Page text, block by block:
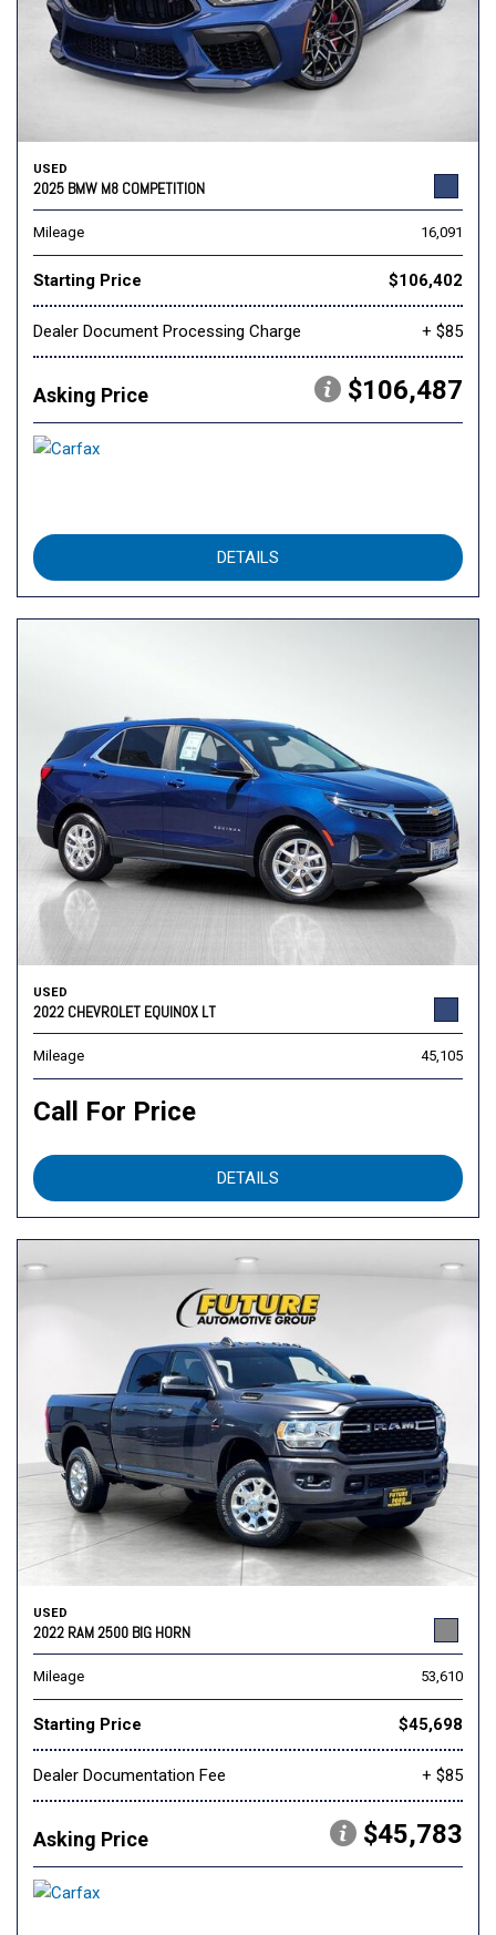
USED
2025 BMW M8 COMPETITION
Mileage 16,091
Starting Price $106,402
Dealer Document Processing Charge + $85
Asking Price $106,487
DETAILS
USED
2022 CHEVROLET EQUINOX LT
Mileage 45,105
Call For Price
DETAILS
USED
2022 RAM 2500 BIG HORN
Mileage 53,610
Starting Price $45,698
Dealer Documentation Fee + $85
Asking Price $45,783